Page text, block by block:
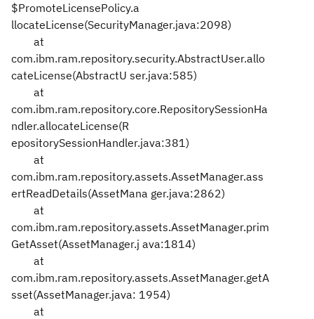
$PromoteLicensePolicy.a
llocateLicense(SecurityManager.java:2098)
at
com.ibm.ram.repository.security.AbstractUser.allo
cateLicense(AbstractU ser.java:585)
at
com.ibm.ram.repository.core.RepositorySessionHa
ndler.allocateLicense(R
epositorySessionHandler.java:381)
at
com.ibm.ram.repository.assets.AssetManager.ass
ertReadDetails(AssetMana ger.java:2862)
at
com.ibm.ram.repository.assets.AssetManager.prim
GetAsset(AssetManager.j ava:1814)
at
com.ibm.ram.repository.assets.AssetManager.getA
sset(AssetManager.java: 1954)
at